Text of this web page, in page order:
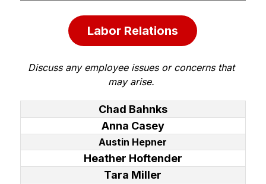
Labor Relations
Discuss any employee issues or concerns that
may arise.
Chad Bahnks
Anna Casey
Austin Hepner
Heather Hoftender
Tara Miller